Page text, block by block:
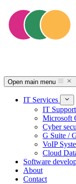
Open main menu
IT Services
IT Support
Microsoft
Cyber
G Suite /
VoIP
Cloud
Software
About
Contact